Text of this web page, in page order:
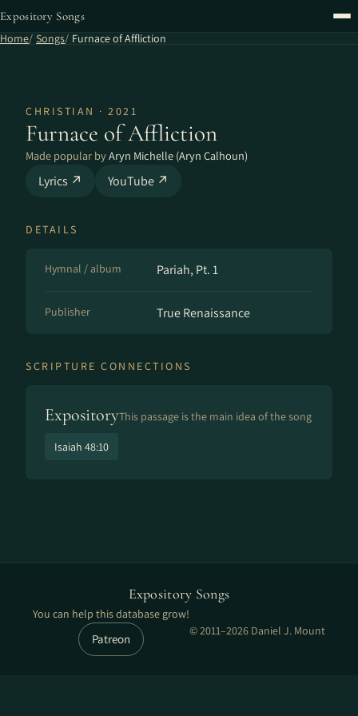
Expository Songs
Home Songs Furnace of Affliction
CHRISTIAN · 2021
Furnace of Affliction
Made popular byAryn Michelle (Aryn Calhoun)
Lyrics ↗ YouTube ↗
DETAILS
Hymnal / album Pariah, Pt. 1
Publisher True Renaissance
SCRIPTURE CONNECTIONS
ExpositoryThis passage is the main idea of the song
Isaiah 48:10
Expository Songs
You can help this database grow!
Patreon
© 2011–2026 Daniel J. Mount